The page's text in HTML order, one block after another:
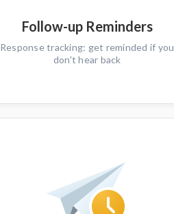
Follow-up Reminders
Response tracking: get reminded if you
don't hear back